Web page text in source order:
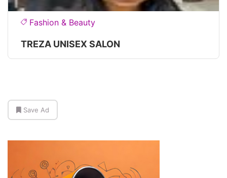
Fashion & Beauty
TREZA UNISEX SALON
Save Ad